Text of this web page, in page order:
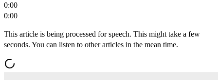
0:00
0:00
This article is being processed for speech. This might take a few
seconds. You can listen to other articles in the mean time.